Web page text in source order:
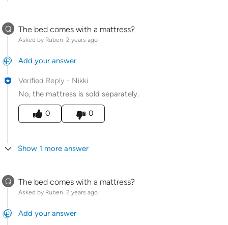
Q The bed comes with a mattress?
Asked by Ruben 2 years ago
Add your answer
Verified Reply - Nikki
No, the mattress is sold separately.
Was this answer helpful to you
0
0
Show 1 more answer
Q The bed comes with a mattress?
Asked by Ruben 2 years ago
Add your answer